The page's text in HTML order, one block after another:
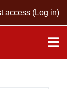
access (Log in)